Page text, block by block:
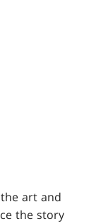
art and
the story